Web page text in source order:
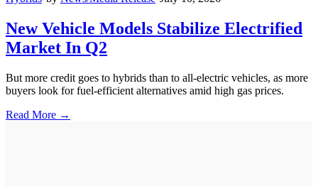
New Vehicle Models Stabilize Electrified
Market In Q2
But more credit goes to hybrids than to all-electric vehicles, as more
buyers look for fuel-efficient alternatives amid high gas prices.
Read More →